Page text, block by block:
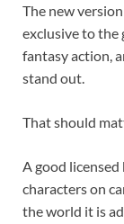
The new
exclusive to the
fantasy action,
stand out.
That should
A good
characters on
the world it is